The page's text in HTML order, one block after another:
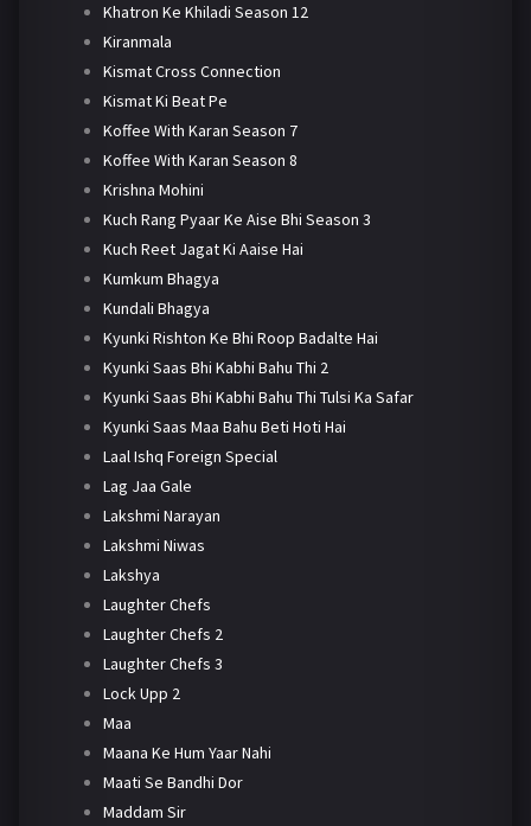
Khatron Ke Khiladi Season 12
Kiranmala
Kismat Cross Connection
Kismat Ki Beat Pe
Koffee With Karan Season 7
Koffee With Karan Season 8
Krishna Mohini
Kuch Rang Pyaar Ke Aise Bhi Season 3
Kuch Reet Jagat Ki Aaise Hai
Kumkum Bhagya
Kundali Bhagya
Kyunki Rishton Ke Bhi Roop Badalte Hai
Kyunki Saas Bhi Kabhi Bahu Thi 2
Kyunki Saas Bhi Kabhi Bahu Thi Tulsi Ka Safar
Kyunki Saas Maa Bahu Beti Hoti Hai
Laal Ishq Foreign Special
Lag Jaa Gale
Lakshmi Narayan
Lakshmi Niwas
Lakshya
Laughter Chefs
Laughter Chefs 2
Laughter Chefs 3
Lock Upp 2
Maa
Maana Ke Hum Yaar Nahi
Maati Se Bandhi Dor
Maddam Sir